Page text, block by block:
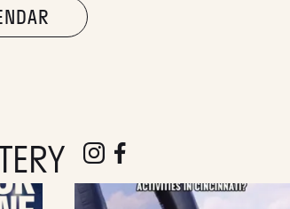
follow element eatery on instagram
follow element eatery on facebook